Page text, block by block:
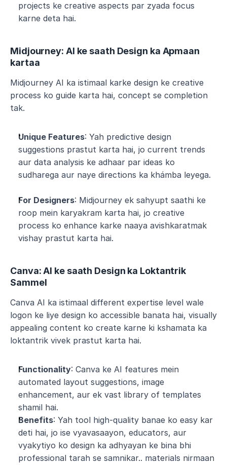
projects ke creative aspects par zyada focus
karne deta hai.
Midjourney: AI ke saath Design ka Apmaan
kartaa
Midjourney AI ka istimaal karke design ke creative
process ko guide karta hai, concept se completion
tak.
Unique Features: Yah predictive design
suggestions prastut karta hai, jo current trends
aur data analysis ke adhaar par ideas ko
sudharega aur naye directions ka khámba leyega.
For Designers: Midjourney ek sahyupt saathi ke
roop mein karyakram karta hai, jo creative
process ko enhance karke naaya avishkaratmak
vishay prastut karta hai.
Canva: AI ke saath Design ka Loktantrik
Sammel
Canva AI ka istimaal different expertise level wale
logon ke liye design ko accessible banata hai, visually
appealing content ko create karne ki kshamata ka
loktantrik vivek prastut karta hai.
Functionality: Canva ke AI features mein
automated layout suggestions, image
enhancement, aur ek vast library of templates
shamil hai.
Benefits: Yah tool high-quality banae ko easy kar
deti hai, jo ise vyavasaayon, educators, aur
vyakytiyo ko design ka adhyayan ke bina bhi
professional tarah se samnikar.. materials nirmaan